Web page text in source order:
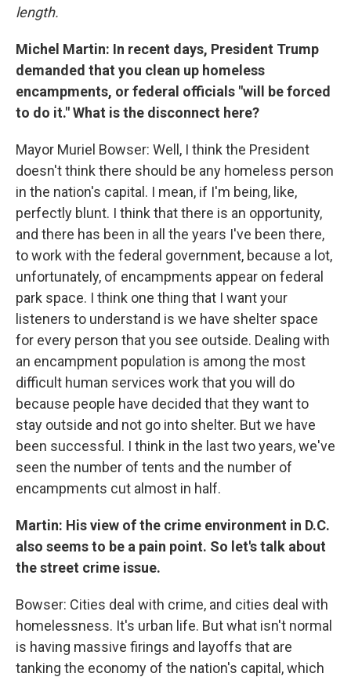
length.
Michel Martin: In recent days, President Trump
demanded that you clean up homeless
encampments, or federal officials "will be forced
to do it." What is the disconnect here?
Mayor Muriel Bowser: Well, I think the President
doesn't think there should be any homeless person
in the nation's capital. I mean, if I'm being, like,
perfectly blunt. I think that there is an opportunity,
and there has been in all the years I've been there,
to work with the federal government, because a lot,
unfortunately, of encampments appear on federal
park space. I think one thing that I want your
listeners to understand is we have shelter space
for every person that you see outside. Dealing with
an encampment population is among the most
difficult human services work that you will do
because people have decided that they want to
stay outside and not go into shelter. But we have
been successful. I think in the last two years, we've
seen the number of tents and the number of
encampments cut almost in half.
Martin: His view of the crime environment in D.C.
also seems to be a pain point. So let's talk about
the street crime issue.
Bowser: Cities deal with crime, and cities deal with
homelessness. It's urban life. But what isn't normal
is having massive firings and layoffs that are
tanking the economy of the nation's capital, which